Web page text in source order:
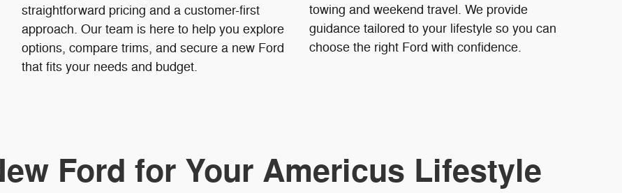
straightforward pricing and a customer-first
approach. Our team is here to help you explore
options, compare trims, and secure a new Ford
that fits your needs and budget.
towing and weekend travel. We provide
guidance tailored to your lifestyle so you can
choose the right Ford with confidence.
Ford for Your Americus Lifestyle